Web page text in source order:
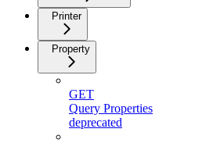
Printer
Property
GET
Query Properties
deprecated